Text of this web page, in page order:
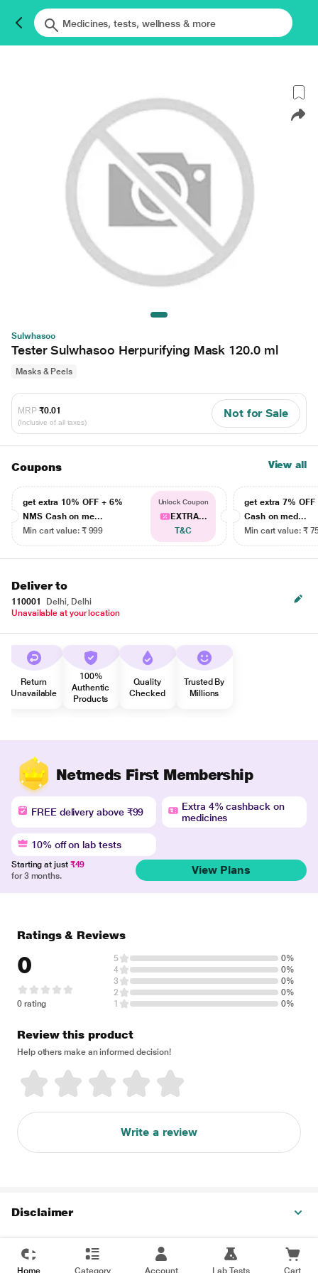
Sulwhasoo
Tester Sulwhasoo Herpurifying Mask 120.0 ml
Masks & Peels
MRP ₹0.01
(Inclusive of all taxes)
Not for Sale
Coupons View all
get extra 10% OFF + 6%
NMS Cash on me...
Min cart value: ₹ 999
Unlock Coupon
EXTRA...
T&C
get extra 7% OFF
Cash on med...
Min cart value: ₹
Deliver to
110001
Delhi, Delhi
Unavailable at your location
Return
Unavailable
100%
Authentic
Products
Quality
Checked
Trusted By
Millions
Netmeds First Membership
FREE delivery above ₹99
Extra 4% cashback on
medicines
10% off on lab tests
Starting at just ₹49
for 3 months.
View Plans
Ratings & Reviews
0
0 rating
5
0%
4
0%
3
0%
2
0%
1
0%
Review this product
Help others make an informed decision!
Write a review
Disclaimer
Home Category Account Lab Tests Cart